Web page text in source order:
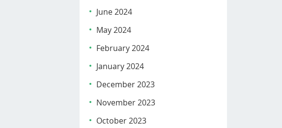
June 2024
May 2024
February 2024
January 2024
December 2023
November 2023
October 2023